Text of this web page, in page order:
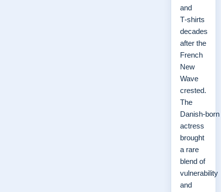
and
T‑shirts
decades
after the
French
New
Wave
crested.
The
Danish‑born
actress
brought
a rare
blend of
vulnerability
and